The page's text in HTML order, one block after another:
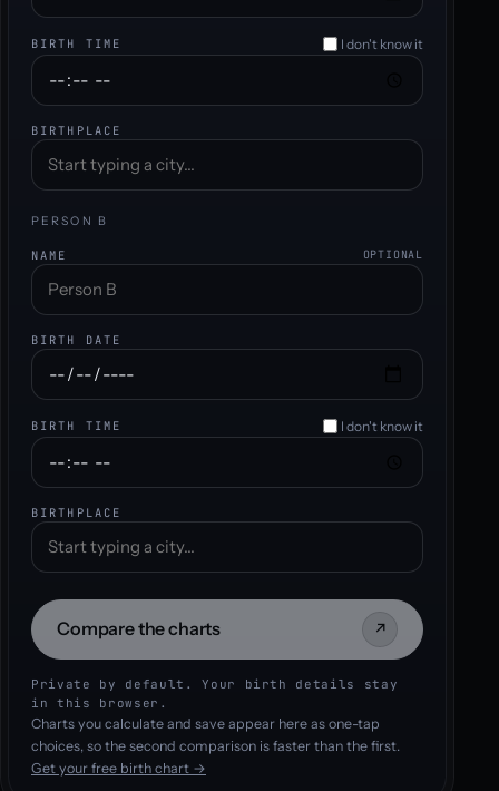
BIRTH TIME I don't know it
BIRTHPLACE
PERSON B
NAME OPTIONAL
BIRTH DATE
BIRTH TIME I don't know it
BIRTHPLACE
Compare the charts ↗
Private by default. Your birth details stay
in this browser.
Charts you calculate and save appear here as one-tap
choices, so the second comparison is faster than the first.
Get your free birth chart →